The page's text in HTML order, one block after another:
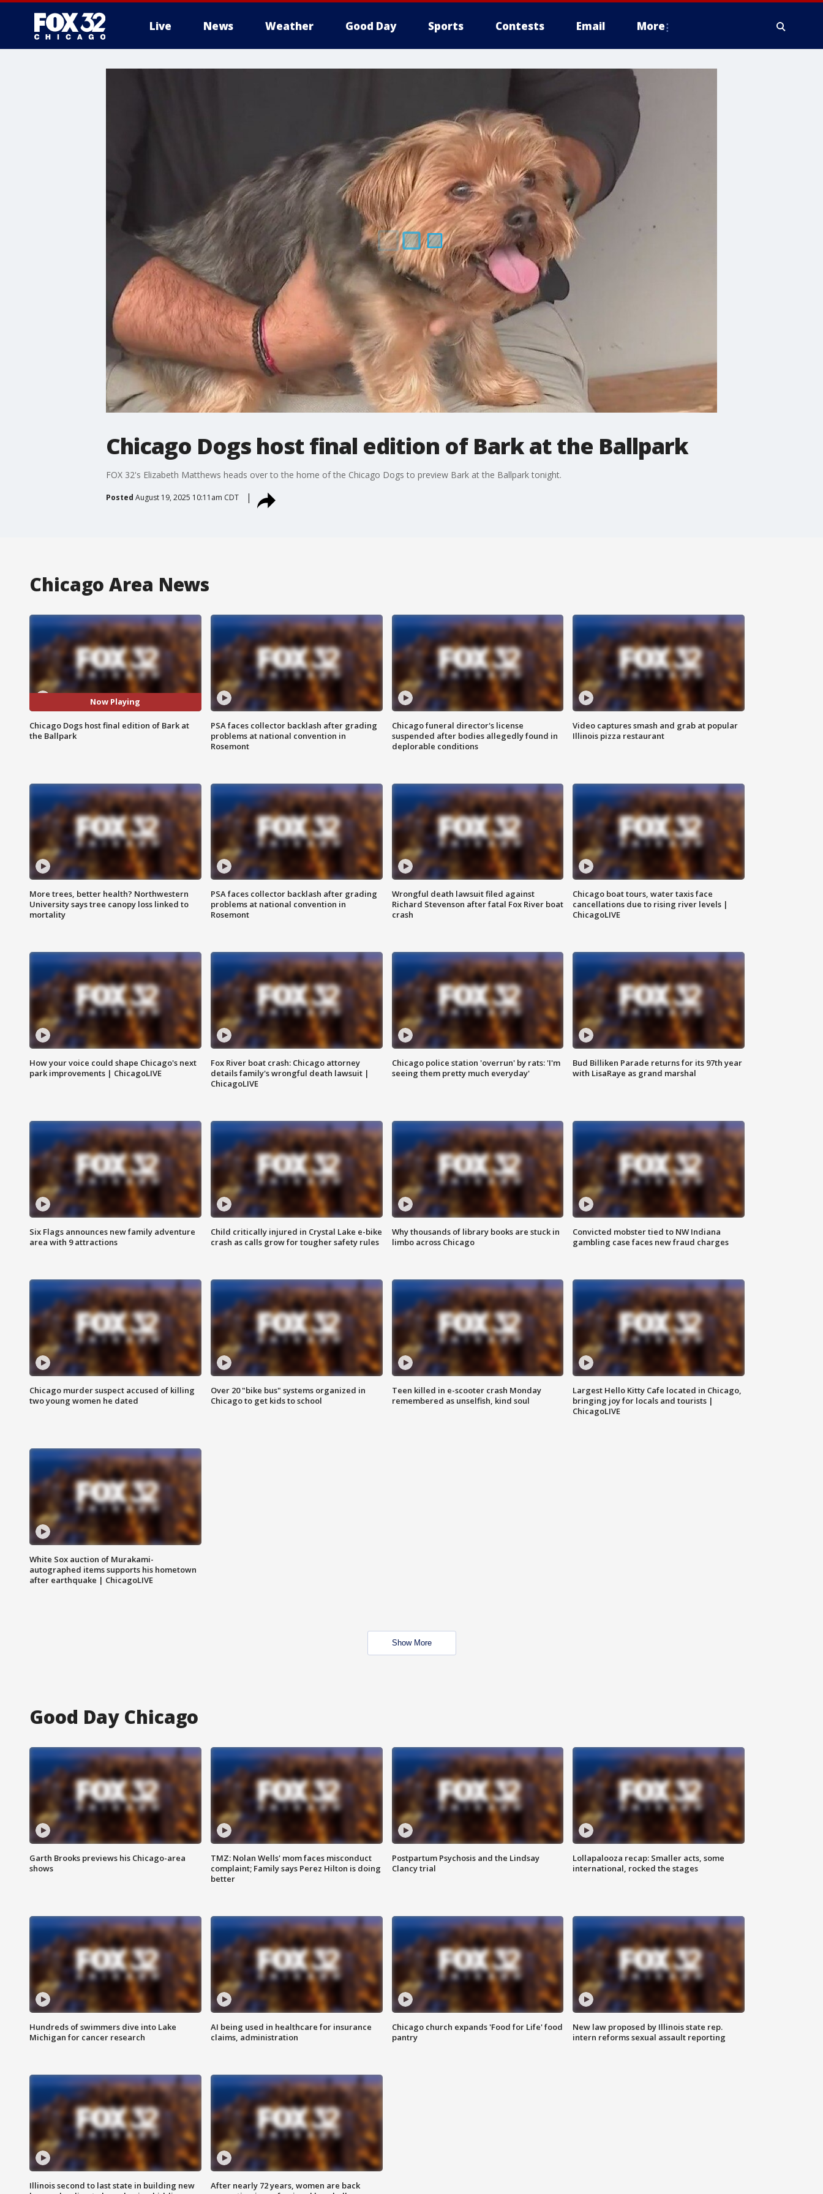
Live News Weather Good Day Sports Contests Email More
Chicago Dogs host final edition of Bark at the Ballpark
FOX 32's Elizabeth Matthews heads over to the home of the Chicago Dogs to preview Bark at the Ballpark tonight.
Posted August 19, 2025 10:11am CDT
Chicago Area News
Now Playing
Chicago Dogs host final edition of Bark at
the Ballpark
PSA faces collector backlash after grading
problems at national convention in
Rosemont
Chicago funeral director's license
suspended after bodies allegedly found in
deplorable conditions
Video captures smash and grab at popular
Illinois pizza restaurant
More trees, better health? Northwestern
University says tree canopy loss linked to
mortality
PSA faces collector backlash after grading
problems at national convention in
Rosemont
Wrongful death lawsuit filed against
Richard Stevenson after fatal Fox River boat
crash
Chicago boat tours, water taxis face
cancellations due to rising river levels |
ChicagoLIVE
How your voice could shape Chicago's next
park improvements | ChicagoLIVE
Fox River boat crash: Chicago attorney
details family's wrongful death lawsuit |
ChicagoLIVE
Chicago police station 'overrun' by rats: 'I'm
seeing them pretty much everyday'
Bud Billiken Parade returns for its 97th year
with LisaRaye as grand marshal
Six Flags announces new family adventure
area with 9 attractions
Child critically injured in Crystal Lake e-bike
crash as calls grow for tougher safety rules
Why thousands of library books are stuck in
limbo across Chicago
Convicted mobster tied to NW Indiana
gambling case faces new fraud charges
Chicago murder suspect accused of killing
two young women he dated
Over 20 "bike bus" systems organized in
Chicago to get kids to school
Teen killed in e-scooter crash Monday
remembered as unselfish, kind soul
Largest Hello Kitty Cafe located in Chicago,
bringing joy for locals and tourists |
ChicagoLIVE
White Sox auction of Murakami-
autographed items supports his hometown
after earthquake | ChicagoLIVE
Show More
Good Day Chicago
Garth Brooks previews his Chicago-area
shows
TMZ: Nolan Wells' mom faces misconduct
complaint; Family says Perez Hilton is doing
better
Postpartum Psychosis and the Lindsay
Clancy trial
Lollapalooza recap: Smaller acts, some
international, rocked the stages
Hundreds of swimmers dive into Lake
Michigan for cancer research
AI being used in healthcare for insurance
claims, administration
Chicago church expands 'Food for Life' food
pantry
New law proposed by Illinois state rep.
intern reforms sexual assault reporting
Illinois second to last state in building new
After nearly 72 years, women are back